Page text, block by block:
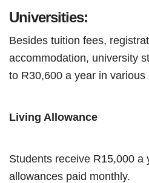
Universities:
Besides tuition fees,
accommodation, university
to R30,600 a year in various
Living Allowance
Students receive R15,000 a
allowances paid monthly.